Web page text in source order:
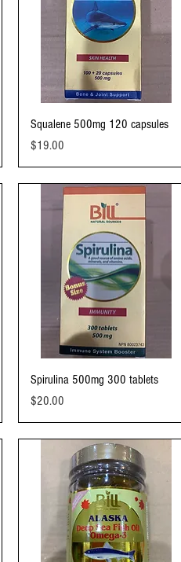
Quick View
Squalene 500mg 120 capsules
Price
$19.00
Quick View
Spirulina 500mg 300 tablets
Price
$20.00